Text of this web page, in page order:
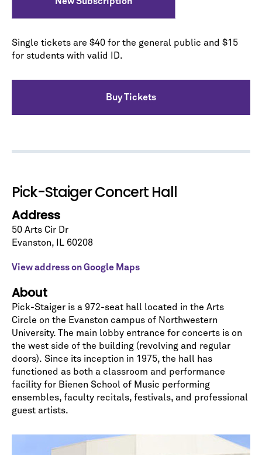
Single tickets are $40 for the general public and $15
for students with valid ID.
Buy Tickets
Pick-Staiger Concert Hall
Address
50 Arts Cir Dr
Evanston, IL 60208
View address on Google Maps
About
Pick-Staiger is a 972-seat hall located in the Arts
Circle on the Evanston campus of Northwestern
University. The main lobby entrance for concerts is on
the west side of the building (revolving and regular
doors). Since its inception in 1975, the hall has
functioned as both a classroom and performance
facility for Bienen School of Music performing
ensembles, faculty recitals, festivals, and professional
guest artists.
Let's stay in touch!
Sign up for our emails and be among the first to
know about upcoming concerts, subscription
series, special offers, and more.
No spam. We promise.
* indicates required